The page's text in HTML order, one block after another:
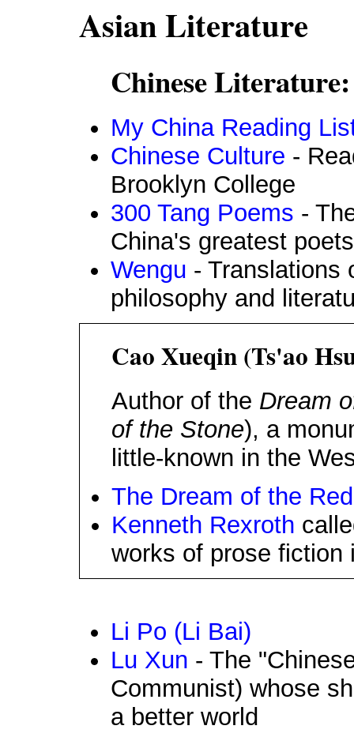
Asian Literature
Chinese Literature:
My China Reading
Chinese Culture -
Brooklyn College
300 Tang Poems -
China's greatest poets
Wengu - Translations
philosophy and
Cao Xueqin (Ts'ao
Author of the Dream
of the Stone), a
little-known in the
The Dream of the
Kenneth Rexroth
works of prose fiction
Li Po (Li Bai)
Lu Xun - The
Communist) whose
a better world